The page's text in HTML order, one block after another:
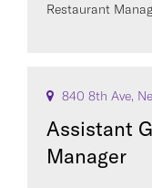
Restaurant
840 8th Ave,
Assistant
Manager